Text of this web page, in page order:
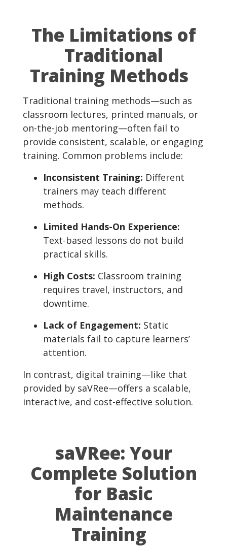
The Limitations of
Traditional
Training Methods
Traditional training methods—such as
classroom lectures, printed manuals, or
on-the-job mentoring—often fail to
provide consistent, scalable, or engaging
training. Common problems include:
Inconsistent Training: Different
trainers may teach different
methods.
Limited Hands-On Experience:
Text-based lessons do not build
practical skills.
High Costs: Classroom training
requires travel, instructors, and
downtime.
Lack of Engagement: Static
materials fail to capture learners’
attention.
In contrast, digital training—like that
provided by saVRee—offers a scalable,
interactive, and cost-effective solution.
saVRee: Your
Complete Solution
for Basic
Maintenance
Training